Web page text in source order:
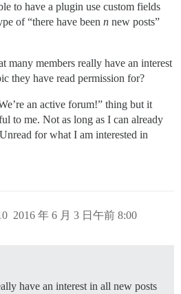
to have a plugin use custom fields
of “there have been n new posts”
many members really have an interest
they have read permission for?
an active forum!” thing but it
to me. Not as long as I can already
for what I am interested in
2016 年 6 月 3 日午前 8:00
have an interest in all new posts